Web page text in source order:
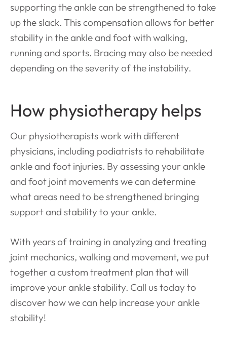
supporting the ankle can be strengthened to take
up the slack. This compensation allows for better
stability in the ankle and foot with walking,
running and sports. Bracing may also be needed
depending on the severity of the instability.
How physiotherapy helps
Our physiotherapists work with different
physicians, including podiatrists to rehabilitate
ankle and foot injuries. By assessing your ankle
and foot joint movements we can determine
what areas need to be strengthened bringing
support and stability to your ankle.
With years of training in analyzing and treating
joint mechanics, walking and movement, we put
together a custom treatment plan that will
improve your ankle stability. Call us today to
discover how we can help increase your ankle
stability!